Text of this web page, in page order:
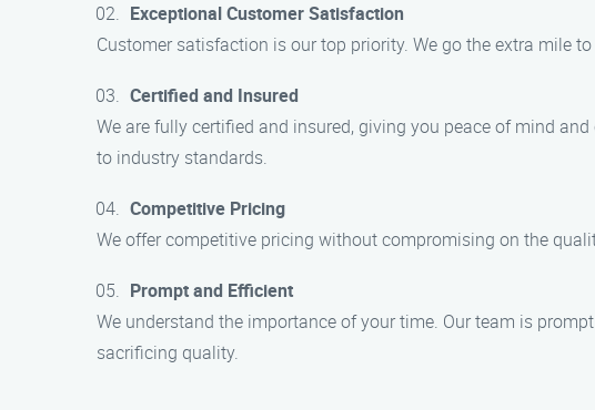
Exceptional Customer Satisfaction
Customer satisfaction is our top priority. We go the extra mile
Certified and Insured
We are fully certified and insured, giving you peace of mind
to industry standards.
Competitive Pricing
We offer competitive pricing without compromising on the
Prompt and Efficient
We understand the importance of your time. Our team is
sacrificing quality.